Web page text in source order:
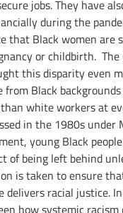
jobs. They have
during the
that Black women are
or childbirth. The
this disparity even
from Black
white workers at
in the 1980s under
young Black
of being left behind
is taken to ensure
delivers racial justice.
how systemic